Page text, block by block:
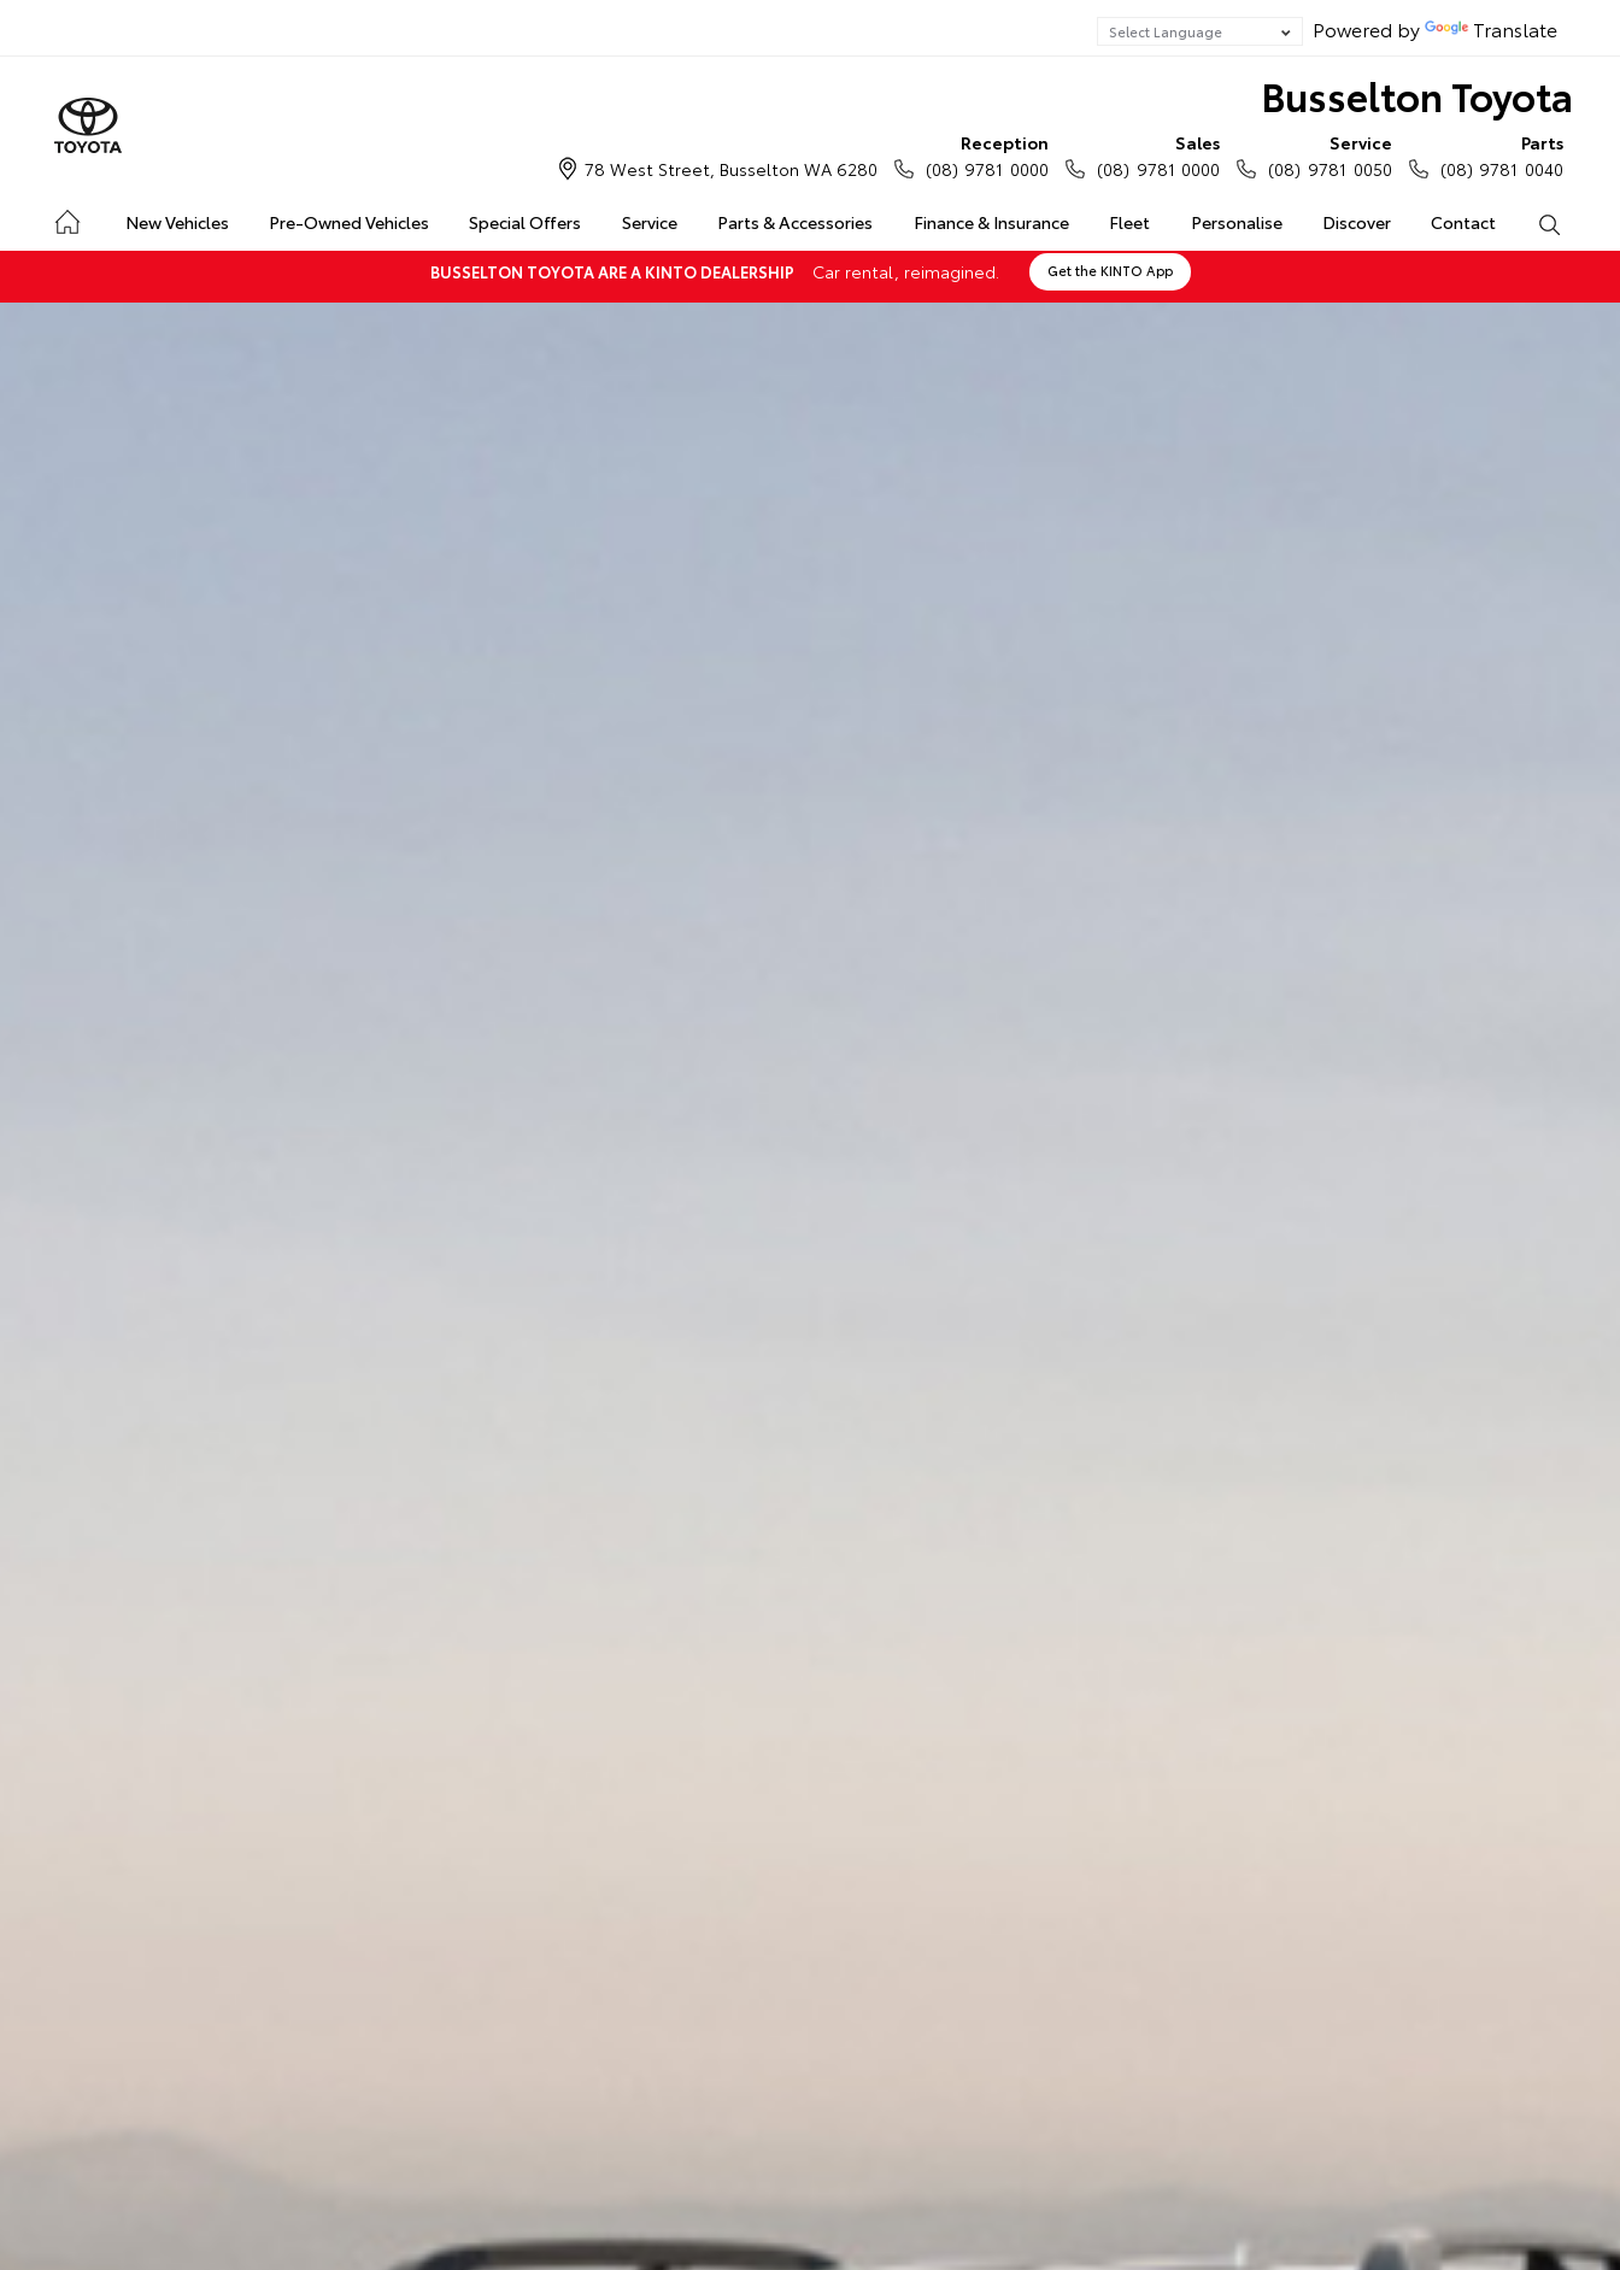
Powered by Translate
Busselton Toyota
New Vehicles Pre-Owned Vehicles Special Offers Service Parts & Accessories Finance & Insurance Fleet Personalise Discover Contact
78 West Street, Busselton WA 6280
Reception
(08) 9781 0000
Sales
(08) 9781 0000
Service
(08) 9781 0050
Parts
(08) 9781 0040
BUSSELTON TOYOTA ARE A KINTO DEALERSHIP Car rental, reimagined. Get the KINTO App